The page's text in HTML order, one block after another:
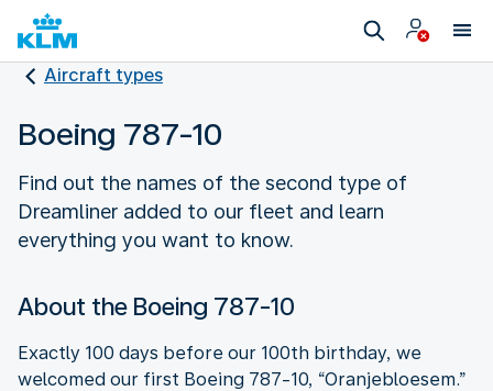
Aircraft types
Boeing 787-10
Find out the names of the second type of
Dreamliner added to our fleet and learn
everything you want to know.
About the Boeing 787-10
Exactly 100 days before our 100th birthday, we
welcomed our first Boeing 787-10, “Oranjebloesem.”